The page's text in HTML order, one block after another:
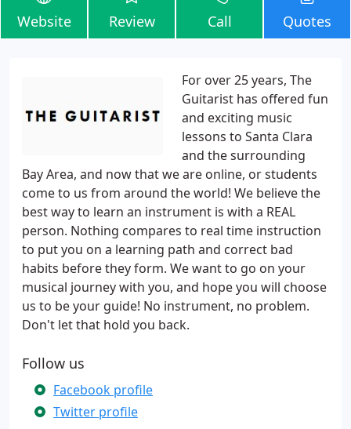
Website Review Call Quotes
For over 25 years, The
Guitarist has offered fun
and exciting music
lessons to Santa Clara
and the surrounding
Bay Area, and now that we are online, or students
come to us from around the world! We believe the
best way to learn an instrument is with a REAL
person. Nothing compares to real time instruction
to put you on a learning path and correct bad
habits before they form. We want to go on your
musical journey with you, and hope you will choose
us to be your guide! No instrument, no problem.
Don't let that hold you back.
Follow us
Facebook profile
Twitter profile